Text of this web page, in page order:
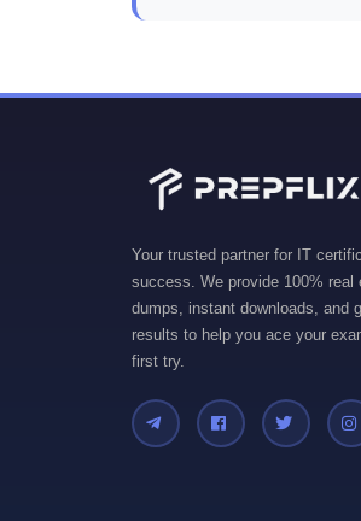
Your trusted partner for IT
success. We provide 100% real
dumps, instant downloads, and
results to help you ace your
first try.